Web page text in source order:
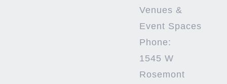
Venues &
Event Spaces
Phone:
1545 W
Rosemont